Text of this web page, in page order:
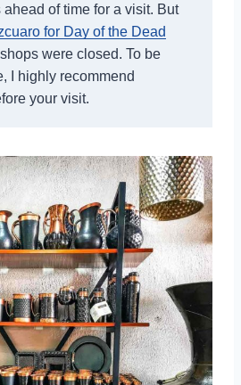
of time for a visit. But
for Day of the Dead
were closed. To be
I highly recommend
your visit.